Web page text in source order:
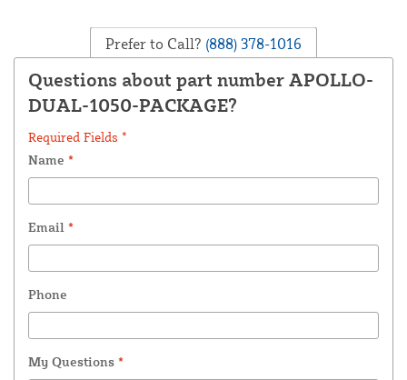
Prefer to Call? (888) 378-1016
Questions about part number APOLLO-
DUAL-1050-PACKAGE?
Required Fields *
Name *
Email *
Phone
My Questions *